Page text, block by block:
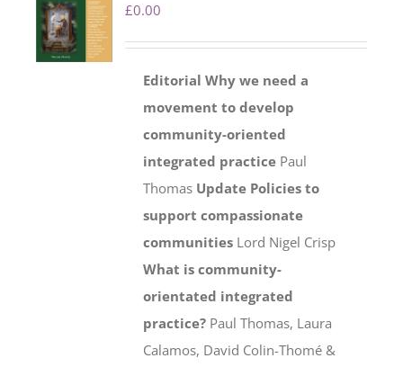
£0.00
Editorial Why we need a
movement to develop
community-oriented
integrated practice Paul
Thomas Update Policies to
support compassionate
communities Lord Nigel Crisp
What is community-
orientated integrated
practice? Paul Thomas, Laura
Calamos, David Colin-Thomé &